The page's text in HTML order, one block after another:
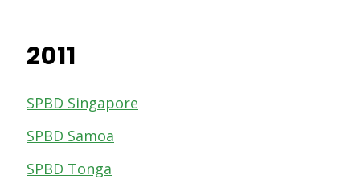
2011
SPBD Singapore
SPBD Samoa
SPBD Tonga